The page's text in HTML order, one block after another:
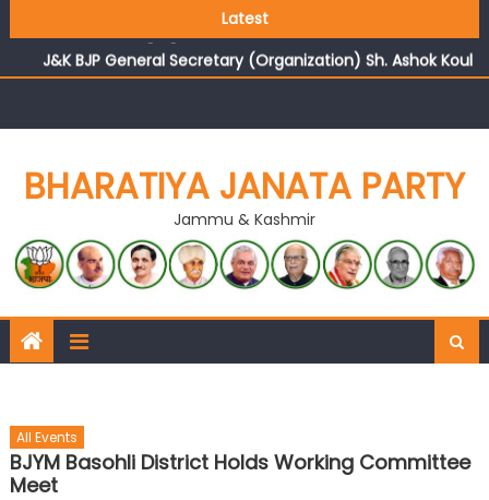
Latest
reflects changing mood in Kashmir: Sh. Ashok Koul
J&K BJP General Secretary (Organization) Sh. Ashok Koul
undertakes outreach campaign, interacts with eminent
BHARATIYA JANATA PARTY
Jammu & Kashmir
All Events
BJYM Basohli District Holds Working Committee
Meet